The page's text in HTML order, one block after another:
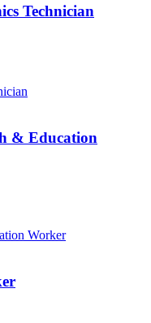
Technician
& Education
Worker